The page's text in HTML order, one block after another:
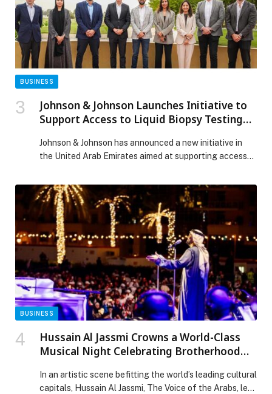
BUSINESS
Johnson & Johnson Launches Initiative to
Support Access to Liquid Biopsy Testing
Johnson & Johnson has announced a new initiative in
the United Arab Emirates aimed at supporting access
metastatic non-small cell lung cancer (NSCLC).
Through the program, the company will cover the cost
of liquid biopsy testing for eligible patients where
diagnostic testing may not be covered by […] The post
Johnson & Johnson Launches Initiative to Support
Access to Liquid Biopsy Testing for Non-Small Cell
Lung Cancer in the UAE appeared first on Web-
Release.
BUSINESS
Hussain Al Jassmi Crowns a World-Class
Musical Night Celebrating Brotherhood
Forever”
In an artistic scene befitting the world’s leading cultural
capitals, Hussain Al Jassmi, The Voice of the Arabs, led